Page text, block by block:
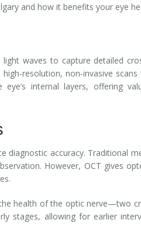
and how it benefits your eye
waves to capture detailed
resolution, non-invasive
internal layers, offering
accuracy. Traditional
However, OCT gives
health of the optic nerve—two
stages, allowing for earlier